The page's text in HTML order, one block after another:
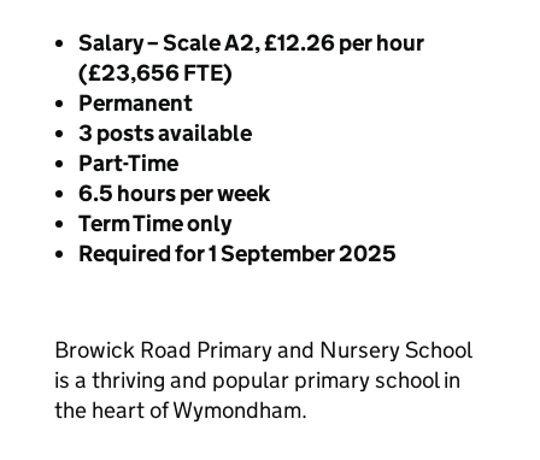
Salary – Scale A2, £12.26 per hour
(£23,656 FTE)
Permanent
3 posts available
Part-Time
6.5 hours per week
Term Time only
Required for 1 September 2025
Browick Road Primary and Nursery School
is a thriving and popular primary school in
the heart of Wymondham.